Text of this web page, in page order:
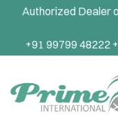
Authorized Dealer
+91 99799 48222